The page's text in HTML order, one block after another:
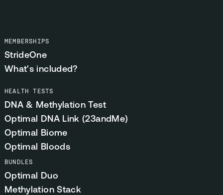
MEMBERSHIPS
StrideOne
What's included?
HEALTH TESTS
DNA & Methylation Test
Optimal DNA Link (23andMe)
Optimal Biome
Optimal Bloods
BUNDLES
Optimal Duo
Methylation Stack